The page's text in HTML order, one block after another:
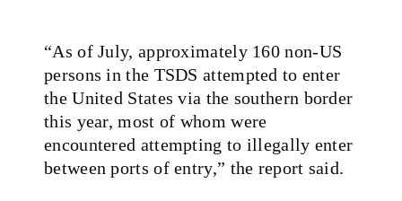
“As of July, approximately 160 non-US
persons in the TSDS attempted to enter
the United States via the southern border
this year, most of whom were
encountered attempting to illegally enter
between ports of entry,” the report said.